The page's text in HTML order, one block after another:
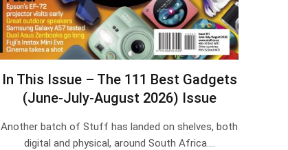
In This Issue – The 111 Best Gadgets
(June-July-August 2026) Issue
Another batch of Stuff has landed on shelves, both
digital and physical, around South Africa.…